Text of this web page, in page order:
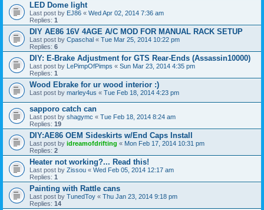
LED Dome light
Last post by EJ86 « Wed Apr 02, 2014 7:36 am
Replies: 1
DIY AE86 16V 4AGE A/C MOD FOR MANUAL RACK SETUP
Last post by Cpaschal « Tue Mar 25, 2014 10:22 pm
Replies: 6
DIY: E-Brake Adjustment for GTS Rear-Ends (Assassin10000)
Last post by LePimpOfPimps « Sun Mar 23, 2014 4:35 pm
Replies: 1
Wood Ebrake for ur wood interior :)
Last post by marley4us « Tue Feb 18, 2014 4:23 pm
sapporo catch can
Last post by shagymc « Tue Feb 18, 2014 8:24 am
Replies: 19
DIY:AE86 OEM Sideskirts w/End Caps Install
Last post by idreamofdrifting « Mon Feb 17, 2014 10:31 pm
Replies: 2
Heater not working?... Read this!
Last post by Zissou « Wed Feb 05, 2014 12:17 am
Replies: 1
Painting with Rattle cans
Last post by TunedToy « Thu Jan 23, 2014 9:18 pm
Replies: 14